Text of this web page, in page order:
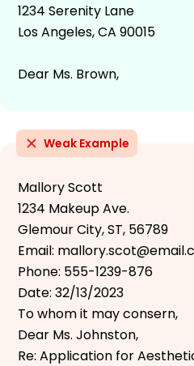
1234 Serenity Lane
Los Angeles, CA 90015
Dear Ms. Brown,
Weak Example
Mallory Scott
1234 Makeup Ave.
Glemour City, ST, 56789
Email:
Phone: 555-1239-876
Date: 32/13/2023
To whom it may consern,
Dear Ms. Johnston,
Re: Application for